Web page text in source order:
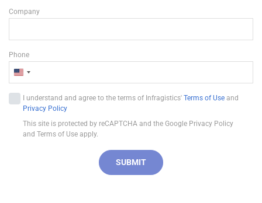
Company
U
i
Phone
I understand and agree to the terms of Infragistics' Terms of Use and
Privacy Policy
This site is protected by reCAPTCHA and the Google Privacy Policy
and Terms of Use apply.
SUBMIT